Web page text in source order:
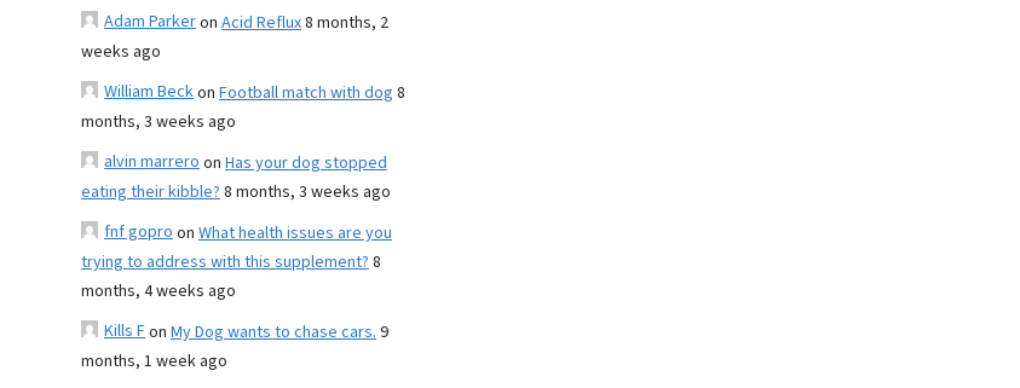
Adam Parkeron Acid Reflux8 months, 2
weeks ago
William Beckon Football match with dog 8
months, 3 weeks ago
alvin marreroon Has your dog stopped
eating their kibble?8 months, 3 weeks ago
fnf goproon What health issues are you
trying to address with this supplement?8
months, 4 weeks ago
Kills Fon My Dog wants to chase cars.9
months, 1 week ago